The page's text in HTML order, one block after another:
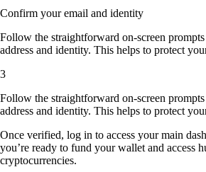
Confirm your email and identity
Follow the straightforward on-screen
address and identity. This helps to protect
3
Follow the straightforward on-screen
address and identity. This helps to protect
Once verified, log in to access your main
you’re ready to fund your wallet and access
cryptocurrencies.